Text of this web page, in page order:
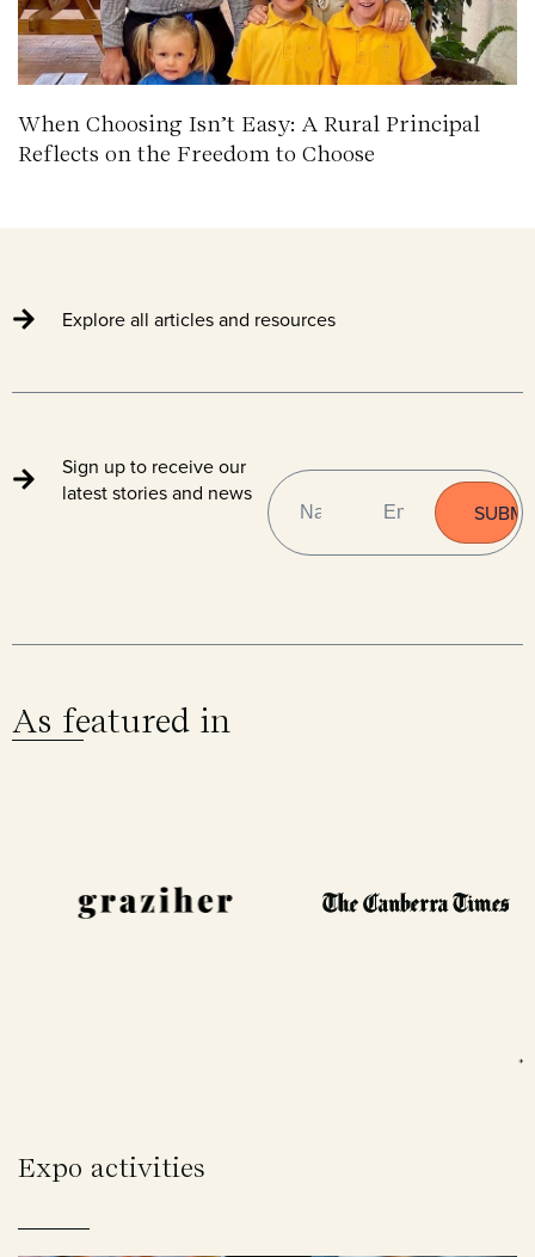
When Choosing Isn’t Easy: A Rural Principal
Reflects on the Freedom to Choose
Explore all articles and resources
Sign up to receive our
latest stories and news
NAME (REQUIRED)
As featured in
Expo activities